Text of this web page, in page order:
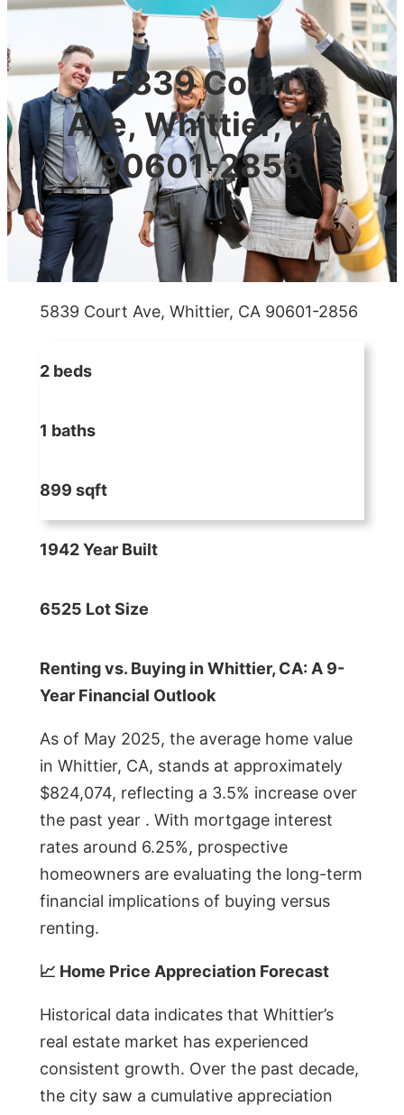
5839 Court
Ave, Whittier, CA
90601-2856
5839 Court Ave, Whittier, CA 90601-2856
2 beds
1 baths
899 sqft
1942 Year Built
6525 Lot Size
Renting vs. Buying in Whittier, CA: A 9-
Year Financial Outlook
As of May 2025, the average home value
in Whittier, CA, stands at approximately
$824,074, reflecting a 3.5% increase over
the past year . With mortgage interest
rates around 6.25%, prospective
homeowners are evaluating the long-term
financial implications of buying versus
renting.
📈 Home Price Appreciation Forecast
Historical data indicates that Whittier’s
real estate market has experienced
consistent growth. Over the past decade,
the city saw a cumulative appreciation